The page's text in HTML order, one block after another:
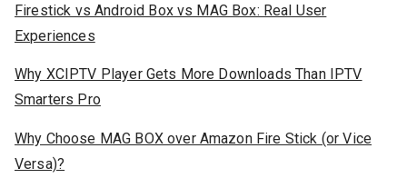
Firestick vs Android Box vs MAG Box: Real User
Experiences
Why XCIPTV Player Gets More Downloads Than IPTV
Smarters Pro
Why Choose MAG BOX over Amazon Fire Stick (or Vice
Versa)?